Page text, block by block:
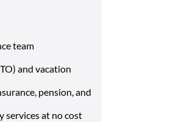
team
and vacation
pension, and
services at no cost